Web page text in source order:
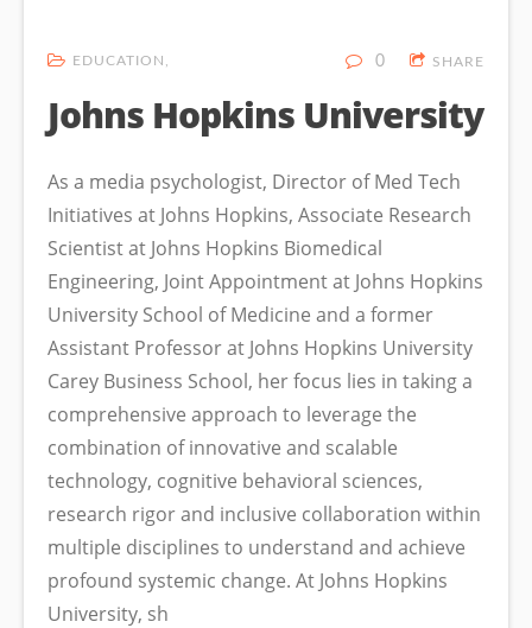
EDUCATION 0 SHARE
Johns Hopkins University
As a media psychologist, Director of Med Tech
Initiatives at Johns Hopkins, Associate Research
Scientist at Johns Hopkins Biomedical
Engineering, Joint Appointment at Johns Hopkins
University School of Medicine and a former
Assistant Professor at Johns Hopkins University
Carey Business School, her focus lies in taking a
comprehensive approach to leverage the
combination of innovative and scalable
technology, cognitive behavioral sciences,
research rigor and inclusive collaboration within
multiple disciplines to understand and achieve
profound systemic change. At Johns Hopkins
University, sh